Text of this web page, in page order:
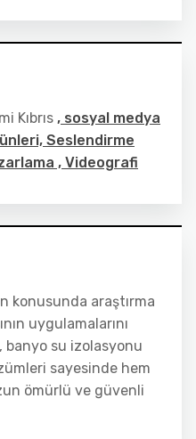
Kıbrıs , sosyal medya
Seslendirme
, Videografi
konusunda araştırma
uygulamalarını
banyo su izolasyonu
sayesinde hem
ömürlü ve güvenli